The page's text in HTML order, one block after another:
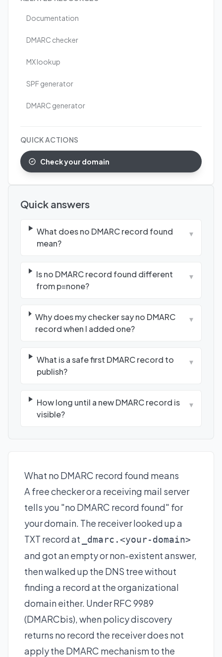
Documentation
DMARC checker
MX lookup
SPF generator
DMARC generator
QUICK ACTIONS
Check your domain
Quick answers
What does no DMARC record found
mean?
▾
Is no DMARC record found different
from p=none?
▾
Why does my checker say no DMARC
record when I added one?
▾
What is a safe first DMARC record to
publish?
▾
How long until a new DMARC record is
visible?
▾
What no DMARC record found means
A free checker or a receiving mail server
tells you "no DMARC record found" for
your domain. The receiver looked up a
TXT record at
_dmarc.<your-domain>
and got an empty or non-existent answer,
then walked up the DNS tree without
finding a record at the organizational
domain either. Under RFC 9989
(DMARCbis), when policy discovery
returns no record the receiver does not
apply the DMARC mechanism to the